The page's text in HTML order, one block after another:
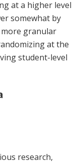
at a higher level
somewhat by
granular
at the
student-level
research,